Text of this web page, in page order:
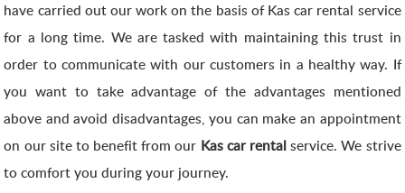
have carried out our work on the basis of Kas car rental service
for a long time. We are tasked with maintaining this trust in
order to communicate with our customers in a healthy way. If
you want to take advantage of the advantages mentioned
above and avoid disadvantages, you can make an appointment
on our site to benefit from our Kas car rentalservice. We strive
to comfort you during your journey.